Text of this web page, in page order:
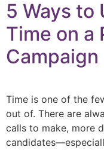
5 Ways to
Time on a
Campaign
Time is one of the
out of. There are
calls to make, more